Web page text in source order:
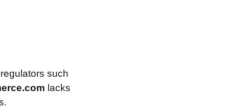
such
lacks